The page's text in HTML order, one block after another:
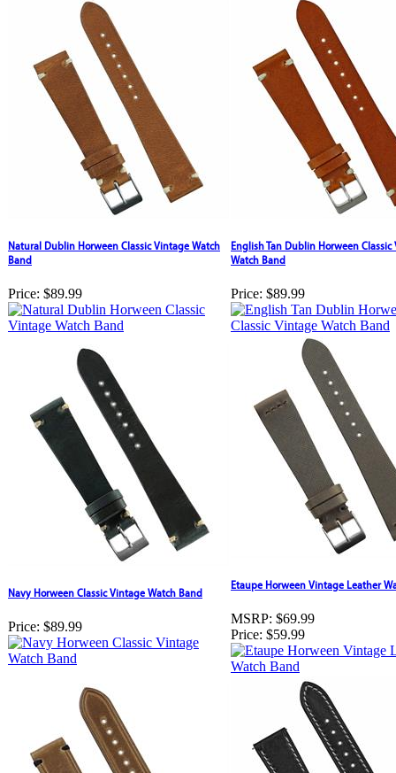
Natural Dublin Horween Classic Vintage Watch
Band
Price: $89.99
English Tan Dublin Horween Classic
Watch Band
Price: $89.99
Navy Horween Classic Vintage Watch Band
Price: $89.99
Etaupe Horween Vintage Leather
MSRP: $69.99
Price: $59.99